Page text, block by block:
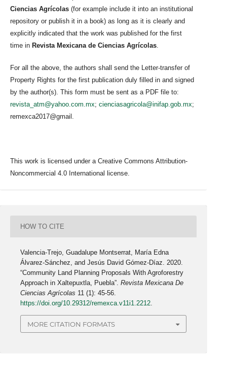
Ciencias Agrícolas (for example include it into an institutional
repository or publish it in a book) as long as it is clearly and
explicitly indicated that the work was published for the first
time in Revista Mexicana de Ciencias Agrícolas.
For all the above, the authors shall send the Letter-transfer of
Property Rights for the first publication duly filled in and signed
by the author(s). This form must be sent as a PDF file to:
revista_atm@yahoo.com.mx; cienciasagricola@inifap.gob.mx;
remexca2017@gmail.
This work is licensed under a Creative Commons Attribution-
Noncommercial 4.0 International license.
HOW TO CITE
Valencia-Trejo, Guadalupe Montserrat, María Edna
Álvarez-Sánchez, and Jesús David Gómez-Díaz. 2020.
“Community Land Planning Proposals With Agroforestry
Approach in Xaltepuxtla, Puebla”.Revista Mexicana De
Ciencias Agrícolas 11 (1): 45-56.
https://doi.org/10.29312/remexca.v11i1.2212.
MORE CITATION FORMATS